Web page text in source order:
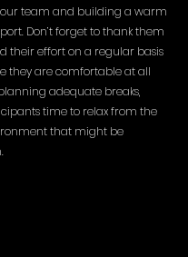
team and building a warm
Don’t forget to thank them
their effort on a regular basis
they are comfortable at all
adequate breaks,
time to relax from the
that might be